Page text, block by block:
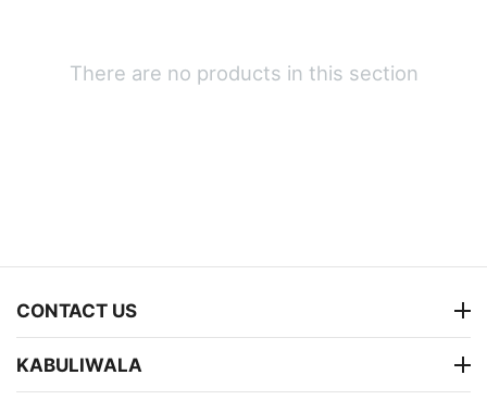
There are no products in this section
CONTACT US
KABULIWALA